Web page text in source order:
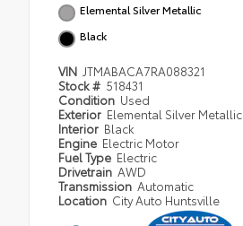
Elemental Silver Metallic
Black
VIN JTMABACA7RA088321
Stock # 518431
Condition Used
Exterior Elemental Silver Metallic
Interior Black
Engine Electric Motor
Fuel Type Electric
Drivetrain AWD
Transmission Automatic
Location City Auto Huntsville